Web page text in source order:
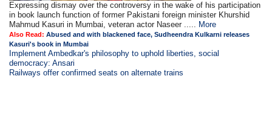
Expressing dismay over the controversy in the wake of his participation
in book launch function of former Pakistani foreign minister Khurshid
Mahmud Kasuri in Mumbai, veteran actor Naseer ..... More
Also Read:Abused and with blackened face, Sudheendra Kulkarni releases
Kasuri's book in Mumbai
Implement Ambedkar's philosophy to uphold liberties, social
democracy: Ansari
Railways offer confirmed seats on alternate trains